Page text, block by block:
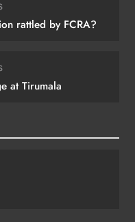
rattled by FCRA?
at Tirumala